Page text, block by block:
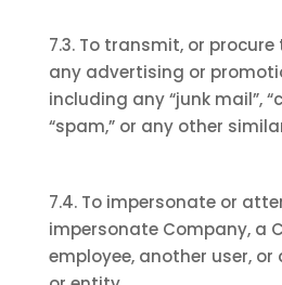
7.3. To transmit, or
any advertising or
including any “junk mail”,
“spam,” or any other
7.4. To impersonate or
impersonate Company, a
employee, another user, or